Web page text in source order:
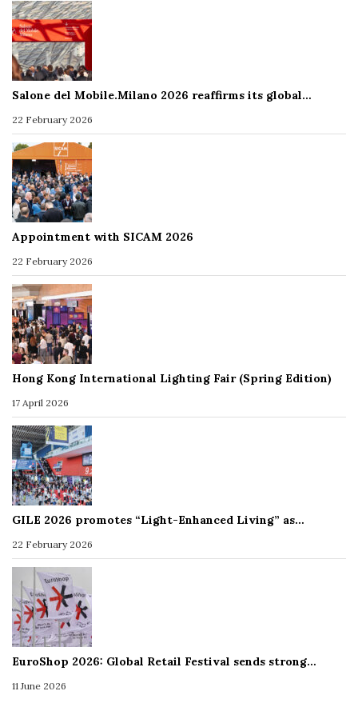
Salone del Mobile.Milano 2026 reaffirms its global…
22 February 2026
Appointment with SICAM 2026
22 February 2026
Hong Kong International Lighting Fair (Spring Edition)
17 April 2026
GILE 2026 promotes “Light-Enhanced Living” as…
22 February 2026
EuroShop 2026: Global Retail Festival sends strong…
11 June 2026